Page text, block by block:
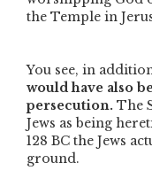
the Temple in
You see, in
would have also
persecution. The
Jews as being
128 BC the Jews
ground.